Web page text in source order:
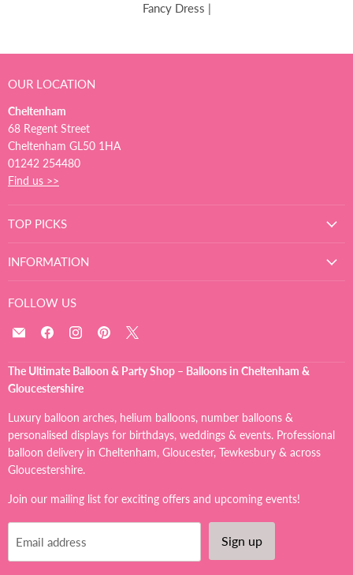
Fancy Dress |
OUR LOCATION
Cheltenham
68 Regent Street
Cheltenham GL50 1HA
01242 254480
Find us >>
TOP PICKS
INFORMATION
FOLLOW US
Email
Ultimate
Balloon
Party
Shop
Find
on
Facebook
Find
on
Find
on
Pinterest
on
X
The Ultimate Balloon & Party Shop – Balloons in Cheltenham &
Gloucestershire
Luxury balloon arches, helium balloons, number balloons &
personalised displays for birthdays, weddings & events. Professional
balloon delivery in Cheltenham, Gloucester, Tewkesbury & across
Gloucestershire.
Join our mailing list for exciting offers and upcoming events!
Email address Sign up